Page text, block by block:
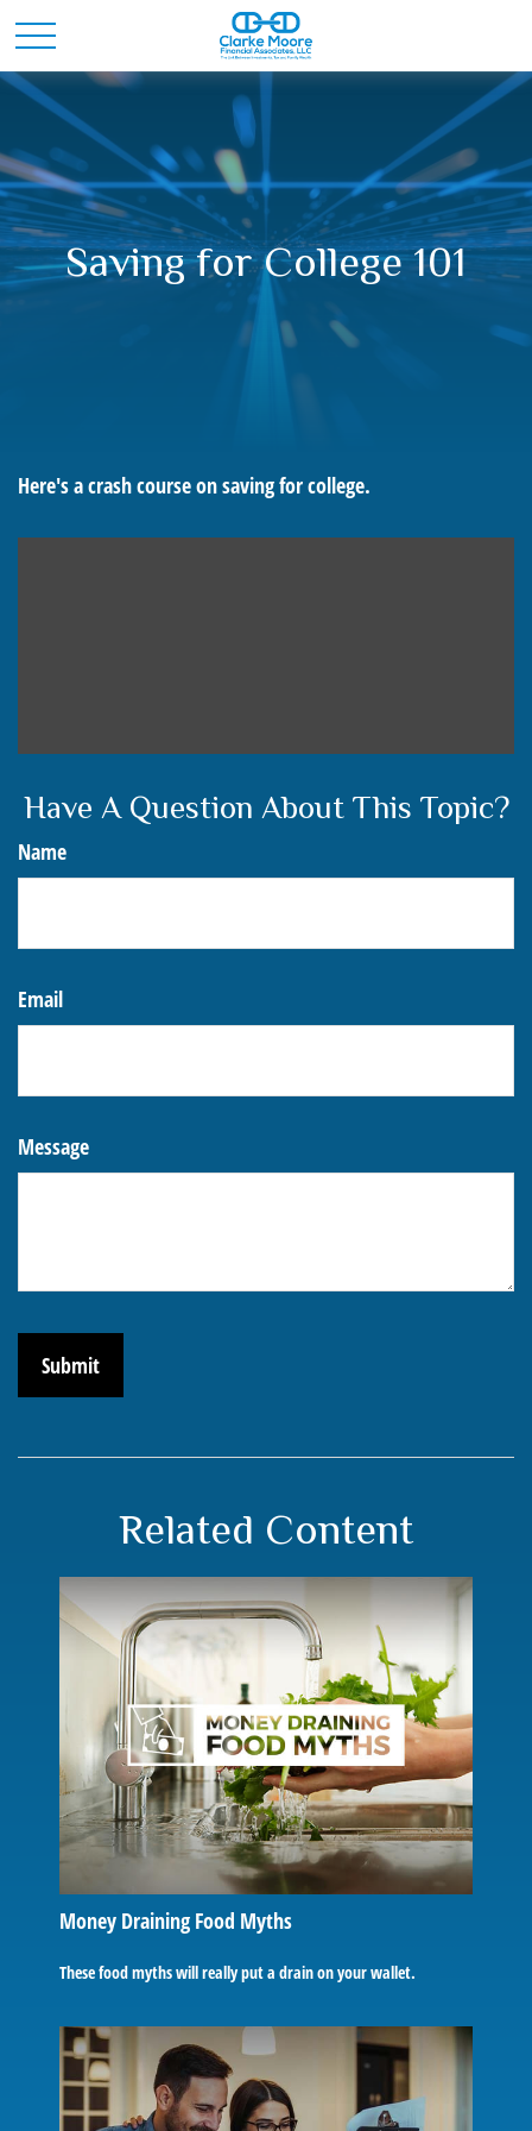
Saving for College 101
Here's a crash course on saving for college.
Have A Question About This Topic?
Name
Email
Message
Related Content
Money Draining Food Myths
These food myths will really put a drain on your wallet.